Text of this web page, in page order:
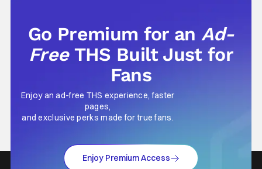
Go Premium for anAd-
Free THS Built Just for
Fans
Enjoy an ad-free THS experience, faster
pages,
and exclusive perks made for true fans.
Enjoy Premium Access